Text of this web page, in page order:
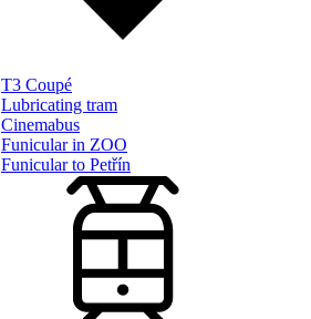
T3 Coupé
Lubricating tram
Cinemabus
Funicular in ZOO
Funicular to Petřín